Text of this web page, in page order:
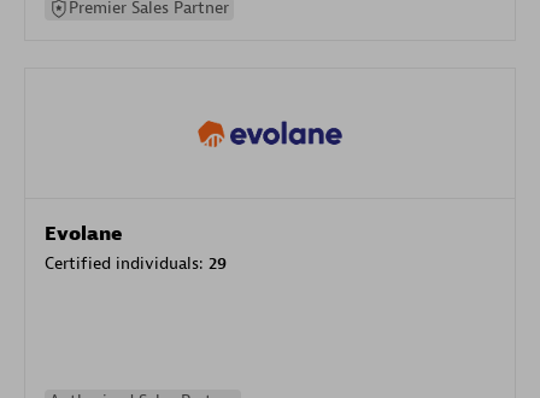
Premier Sales Partner
Evolane
Certified individuals: 29